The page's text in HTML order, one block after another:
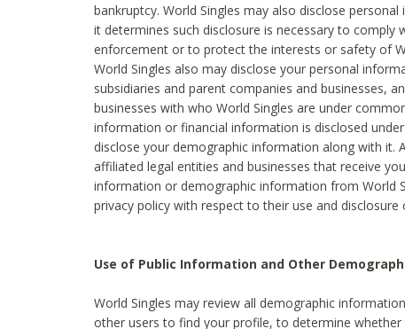
bankruptcy. World Singles may also disclose
it determines such disclosure is necessary to
enforcement or to protect the interests or safety of
World Singles also may disclose your personal
subsidiaries and parent companies and businesses,
businesses with who World Singles are under
information or financial information is disclosed
disclose your demographic information along with it.
affiliated legal entities and businesses that receive
information or demographic information from World
privacy policy with respect to their use and
Use of Public Information and Other
World Singles may review all demographic
other users to find your profile, to determine